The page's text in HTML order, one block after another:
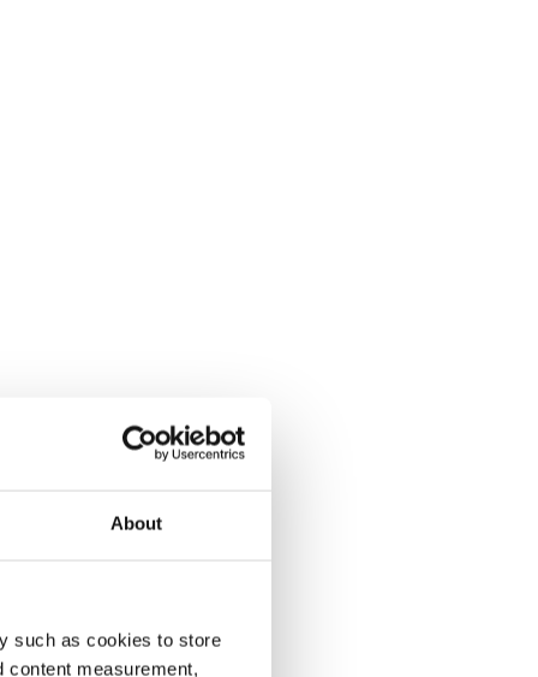
About
such as cookies to store
content measurement,